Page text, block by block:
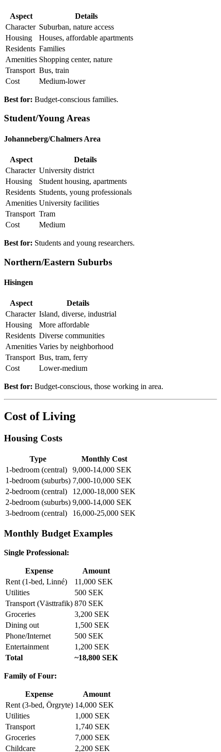
Aspect
Details
Character Suburban, nature access
Housing
Houses, affordable apartments
Residents Families
Amenities Shopping center, nature
Transport Bus, train
Cost
Medium-lower
Best for: Budget-conscious families.
Student/Young Areas
Johanneberg/Chalmers Area
Aspect
Details
Character University district
Housing
Student housing, apartments
Residents Students, young professionals
Amenities University facilities
Transport Tram
Cost
Medium
Best for: Students and young researchers.
Northern/Eastern Suburbs
Hisingen
Aspect
Details
Character Island, diverse, industrial
Housing
More affordable
Residents Diverse communities
Amenities Varies by neighborhood
Transport Bus, tram, ferry
Cost
Lower-medium
Best for: Budget-conscious, those working in area.
Cost of Living
Housing Costs
Type
Monthly Cost
1-bedroom (central)
9,000-14,000 SEK
1-bedroom (suburbs) 7,000-10,000 SEK
2-bedroom (central)
12,000-18,000 SEK
2-bedroom (suburbs) 9,000-14,000 SEK
3-bedroom (central)
16,000-25,000 SEK
Monthly Budget Examples
Single Professional:
Expense
Amount
Rent (1-bed, Linné)
11,000 SEK
Utilities
500 SEK
Transport (Västtrafik) 870 SEK
Groceries
3,200 SEK
Dining out
1,500 SEK
Phone/Internet
500 SEK
Entertainment
1,200 SEK
Total
~18,800 SEK
Family of Four:
Expense
Amount
Rent (3-bed, Örgryte) 14,000 SEK
Utilities
1,000 SEK
Transport
1,740 SEK
Groceries
7,000 SEK
Childcare
2,200 SEK